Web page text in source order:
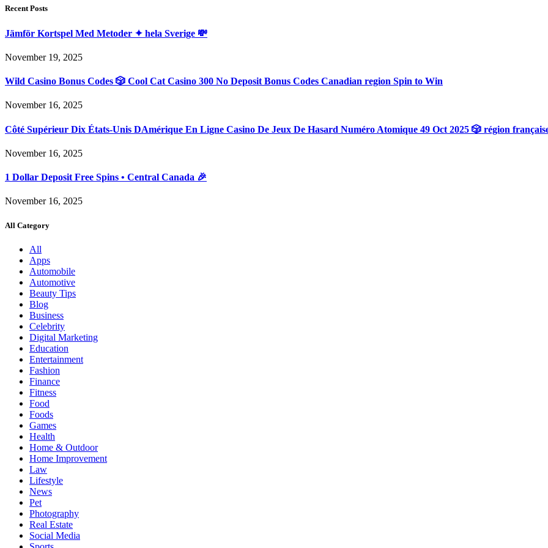
Recent Posts
Jämför Kortspel Med Metoder ✦ hela Sverige 💸
November 19, 2025
Wild Casino Bonus Codes 🎲 Cool Cat Casino 300 No Deposit Bonus Codes Canadian region Spin to Win
November 16, 2025
Côté Supérieur Dix États-Unis DAmérique En Ligne Casino De Jeux De Hasard Numéro Atomique 49 Oct 2025 🎲 région
November 16, 2025
1 Dollar Deposit Free Spins • Central Canada 🎉
November 16, 2025
All Category
All
Apps
Automobile
Automotive
Beauty Tips
Blog
Business
Celebrity
Digital Marketing
Education
Entertainment
Fashion
Finance
Fitness
Food
Foods
Games
Health
Home & Outdoor
Home Improvement
Law
Lifestyle
News
Pet
Photography
Real Estate
Social Media